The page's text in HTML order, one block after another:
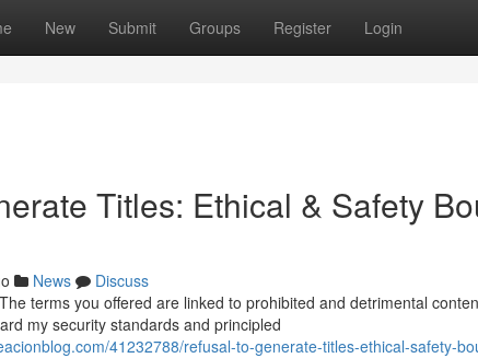
New Submit Groups Register Login
Titles: Ethical & Safety
News
Discuss
terms you offered are linked to prohibited and detrimental
my security standards and principled
41232788/refusal-to-generate-titles-ethical-safety-